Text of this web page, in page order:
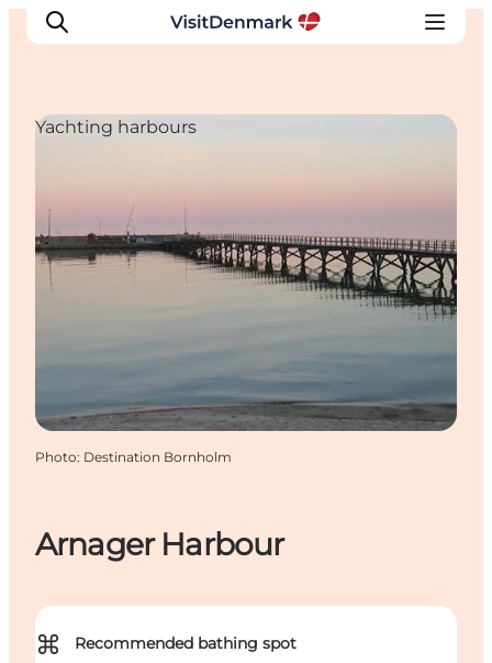
Destinations
Quoi faire
Hébergements
Planifiez votre voyage
Arnager Harbour
⌘ Recommended bathing spot
Yachting harbours
Photo: Destination Bornholm